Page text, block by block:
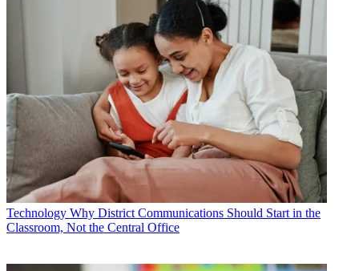
Technology Why District Communications Should Start in the
Classroom, Not the Central Office